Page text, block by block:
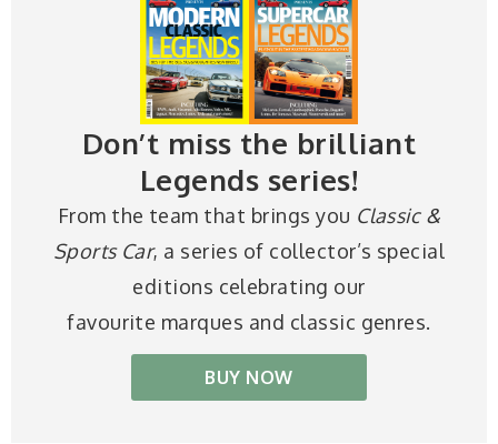
Don’t miss the brilliant
Legends series!
From the team that brings you Classic &
Sports Car, a series of collector’s special
editions celebrating our
favourite marques and classic genres.
BUY NOW